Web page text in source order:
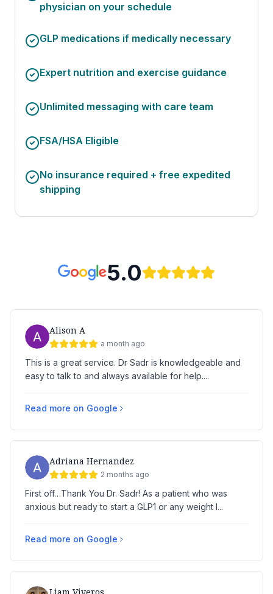
physician on your schedule
GLP medications if medically necessary
Expert nutrition and exercise guidance
Unlimited messaging with care team
FSA/HSA Eligible
No insurance required + free expedited
shipping
5.0
Alison A
a month ago
This is a great service. Dr Sadr is knowledgeable and
easy to talk to and always available for help....
Read more on Google
Adriana Hernandez
2 months ago
First off…Thank You Dr. Sadr! As a patient who was
anxious but ready to start a GLP1 or any weight l...
Read more on Google